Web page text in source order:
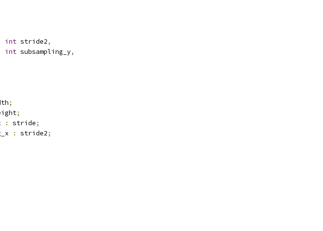
int stride2,
int subsampling_y,
;
;
: stride;
: stride2;